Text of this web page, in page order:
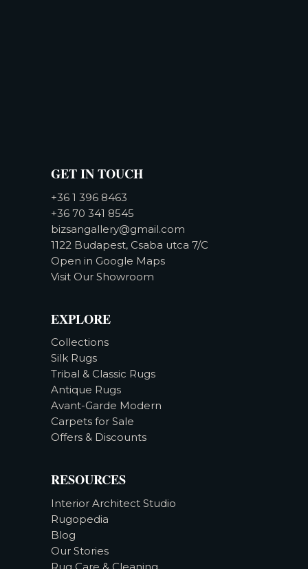
GET IN TOUCH
+36 1 396 8463
+36 70 341 8545
bizsangallery@gmail.com
1122 Budapest, Csaba utca 7/C
Open in Google Maps
Visit Our Showroom
EXPLORE
Collections
Silk Rugs
Tribal & Classic Rugs
Antique Rugs
Avant-Garde Modern
Carpets for Sale
Offers & Discounts
RESOURCES
Interior Architect Studio
Rugopedia
Blog
Our Stories